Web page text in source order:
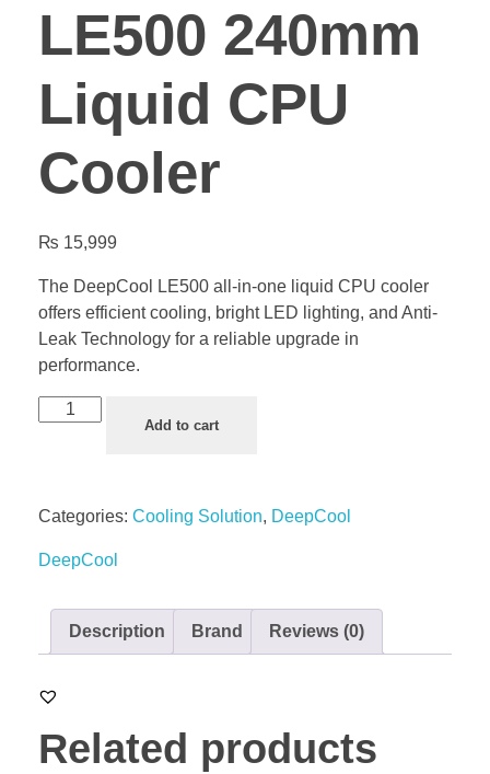
LE500 240mm
Liquid CPU
Cooler
₨ 15,999
The DeepCool LE500 all-in-one liquid CPU cooler
offers efficient cooling, bright LED lighting, and Anti-
Leak Technology for a reliable upgrade in
performance.
Add to cart
Categories: Cooling Solution, DeepCool
DeepCool
Description Brand Reviews (0)
Related products